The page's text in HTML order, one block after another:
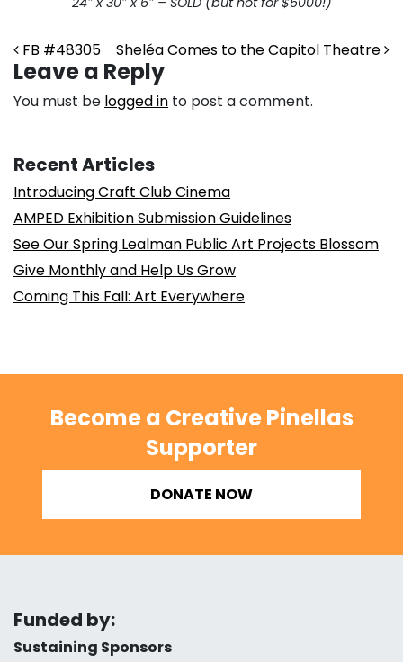
Post navigation
FB #48305 Sheléa Comes to the Capitol Theatre
Leave a Reply
You must be logged in to post a comment.
Recent Articles
Introducing Craft Club Cinema
AMPED Exhibition Submission Guidelines
See Our Spring Lealman Public Art Projects Blossom
Give Monthly and Help Us Grow
Coming This Fall: Art Everywhere
Become a Creative Pinellas
Supporter
DONATE NOW
Funded by:
Sustaining Sponsors